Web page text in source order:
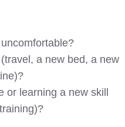
a new bed, a new
learning a new skill